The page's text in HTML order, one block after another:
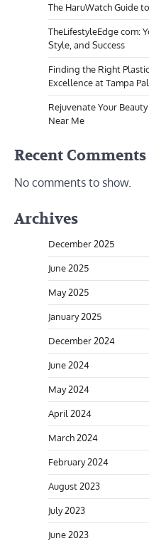
The HaruWatch Guide
TheLifestyleEdge com:
Style, and Success
Finding the Right
Excellence at Tampa
Rejuvenate Your
Near Me
Recent Comments
No comments to show.
Archives
December 2025
June 2025
May 2025
January 2025
December 2024
June 2024
May 2024
April 2024
March 2024
February 2024
August 2023
July 2023
June 2023